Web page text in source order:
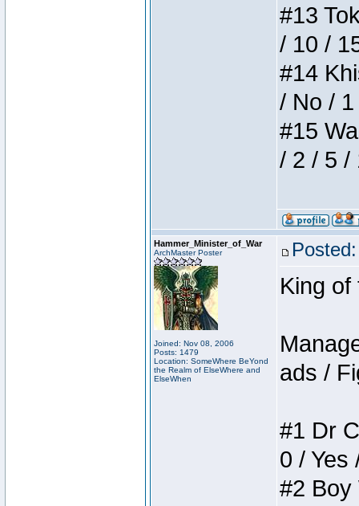
#13
/ 10 /
#14
/ No /
#15
/ 2 / 5 /
Hammer_Minister_of_War
ArchMaster Poster
Joined: Nov 08, 2006
Posts: 1479
Location: SomeWhere BeYond
the Realm of ElseWhere and
ElseWhen
King of
ads /
#1 Dr
0 / Yes
#2 Boy